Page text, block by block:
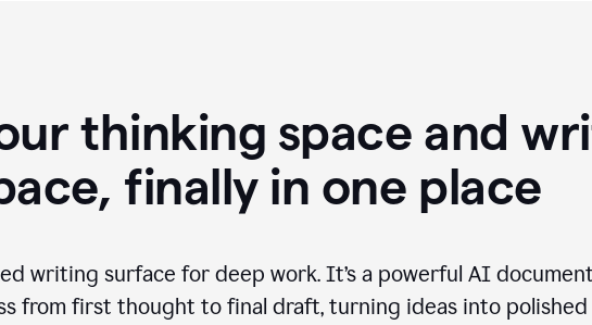
thinking space and
finally in one place
writing surface for deep work. It’s a powerful AI
from first thought to final draft, turning ideas into